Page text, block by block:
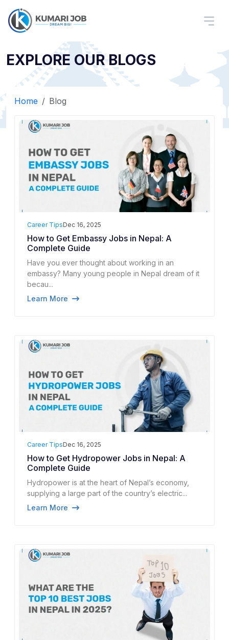
EXPLORE OUR BLOGS
Home Blog
Career TipsDec 16, 2025
How to Get Embassy Jobs in Nepal: A
Complete Guide
Have you ever thought about working in an
embassy? Many young people in Nepal dream of it
becau...
Career TipsDec 16, 2025
How to Get Hydropower Jobs in Nepal: A
Complete Guide
Hydropower is at the heart of Nepal’s economy,
supplying a large part of the country’s electric...